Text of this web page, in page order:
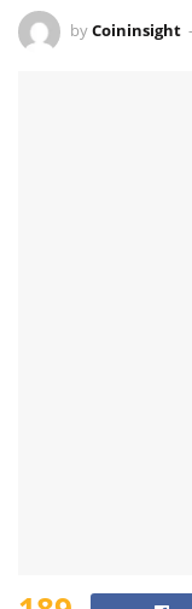
byCoininsight